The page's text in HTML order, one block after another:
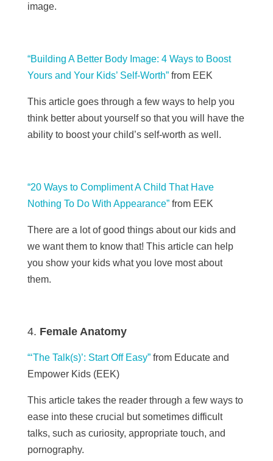
image.
“Building A Better Body Image: 4 Ways to Boost
Yours and Your Kids’ Self-Worth”from EEK
This article goes through a few ways to help you
think better about yourself so that you will have the
ability to boost your child’s self-worth as well.
“20 Ways to Compliment A Child That Have
Nothing To Do With Appearance”from EEK
There are a lot of good things about our kids and
we want them to know that! This article can help
you show your kids what you love most about
them.
Female Anatomy
“‘The Talk(s)’: Start Off Easy”from Educate and
Empower Kids (EEK)
This article takes the reader through a few ways to
ease into these crucial but sometimes difficult
talks, such as curiosity, appropriate touch, and
pornography.